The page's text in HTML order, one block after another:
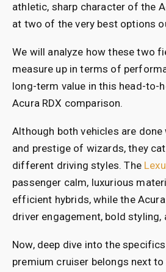
athletic, sharp character of the
at two of the very best options
We will analyze how these two
measure up in terms of
long-term value in this head-to-
Acura RDX comparison.
Although both vehicles are
and prestige of wizards, they
different driving styles. The
passenger calm, luxurious
efficient hybrids, while the
driver engagement, bold styling,
Now, deep dive into the
premium cruiser belongs next